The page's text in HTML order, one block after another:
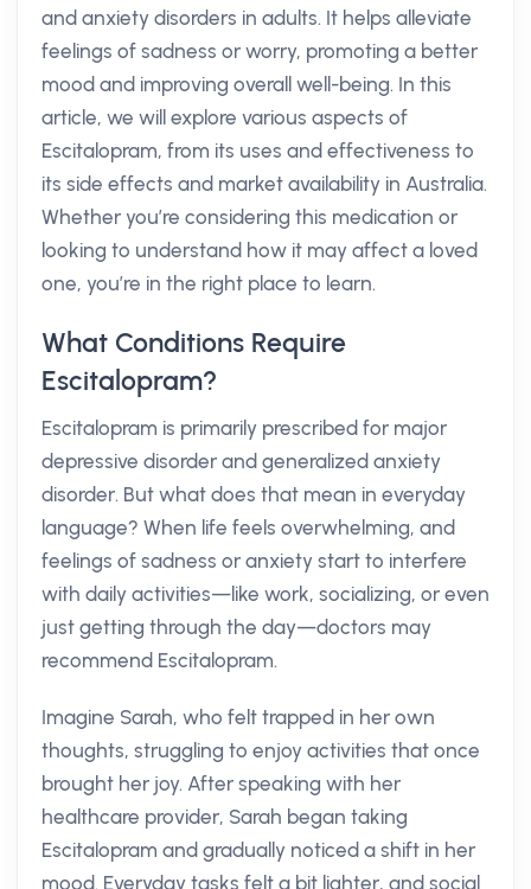
and anxiety disorders in adults. It helps alleviate
feelings of sadness or worry, promoting a better
mood and improving overall well-being. In this
article, we will explore various aspects of
Escitalopram, from its uses and effectiveness to
its side effects and market availability in Australia.
Whether you’re considering this medication or
looking to understand how it may affect a loved
one, you’re in the right place to learn.
What Conditions Require
Escitalopram?
Escitalopram is primarily prescribed for major
depressive disorder and generalized anxiety
disorder. But what does that mean in everyday
language? When life feels overwhelming, and
feelings of sadness or anxiety start to interfere
with daily activities—like work, socializing, or even
just getting through the day—doctors may
recommend Escitalopram.
Imagine Sarah, who felt trapped in her own
thoughts, struggling to enjoy activities that once
brought her joy. After speaking with her
healthcare provider, Sarah began taking
Escitalopram and gradually noticed a shift in her
mood. Everyday tasks felt a bit lighter, and social